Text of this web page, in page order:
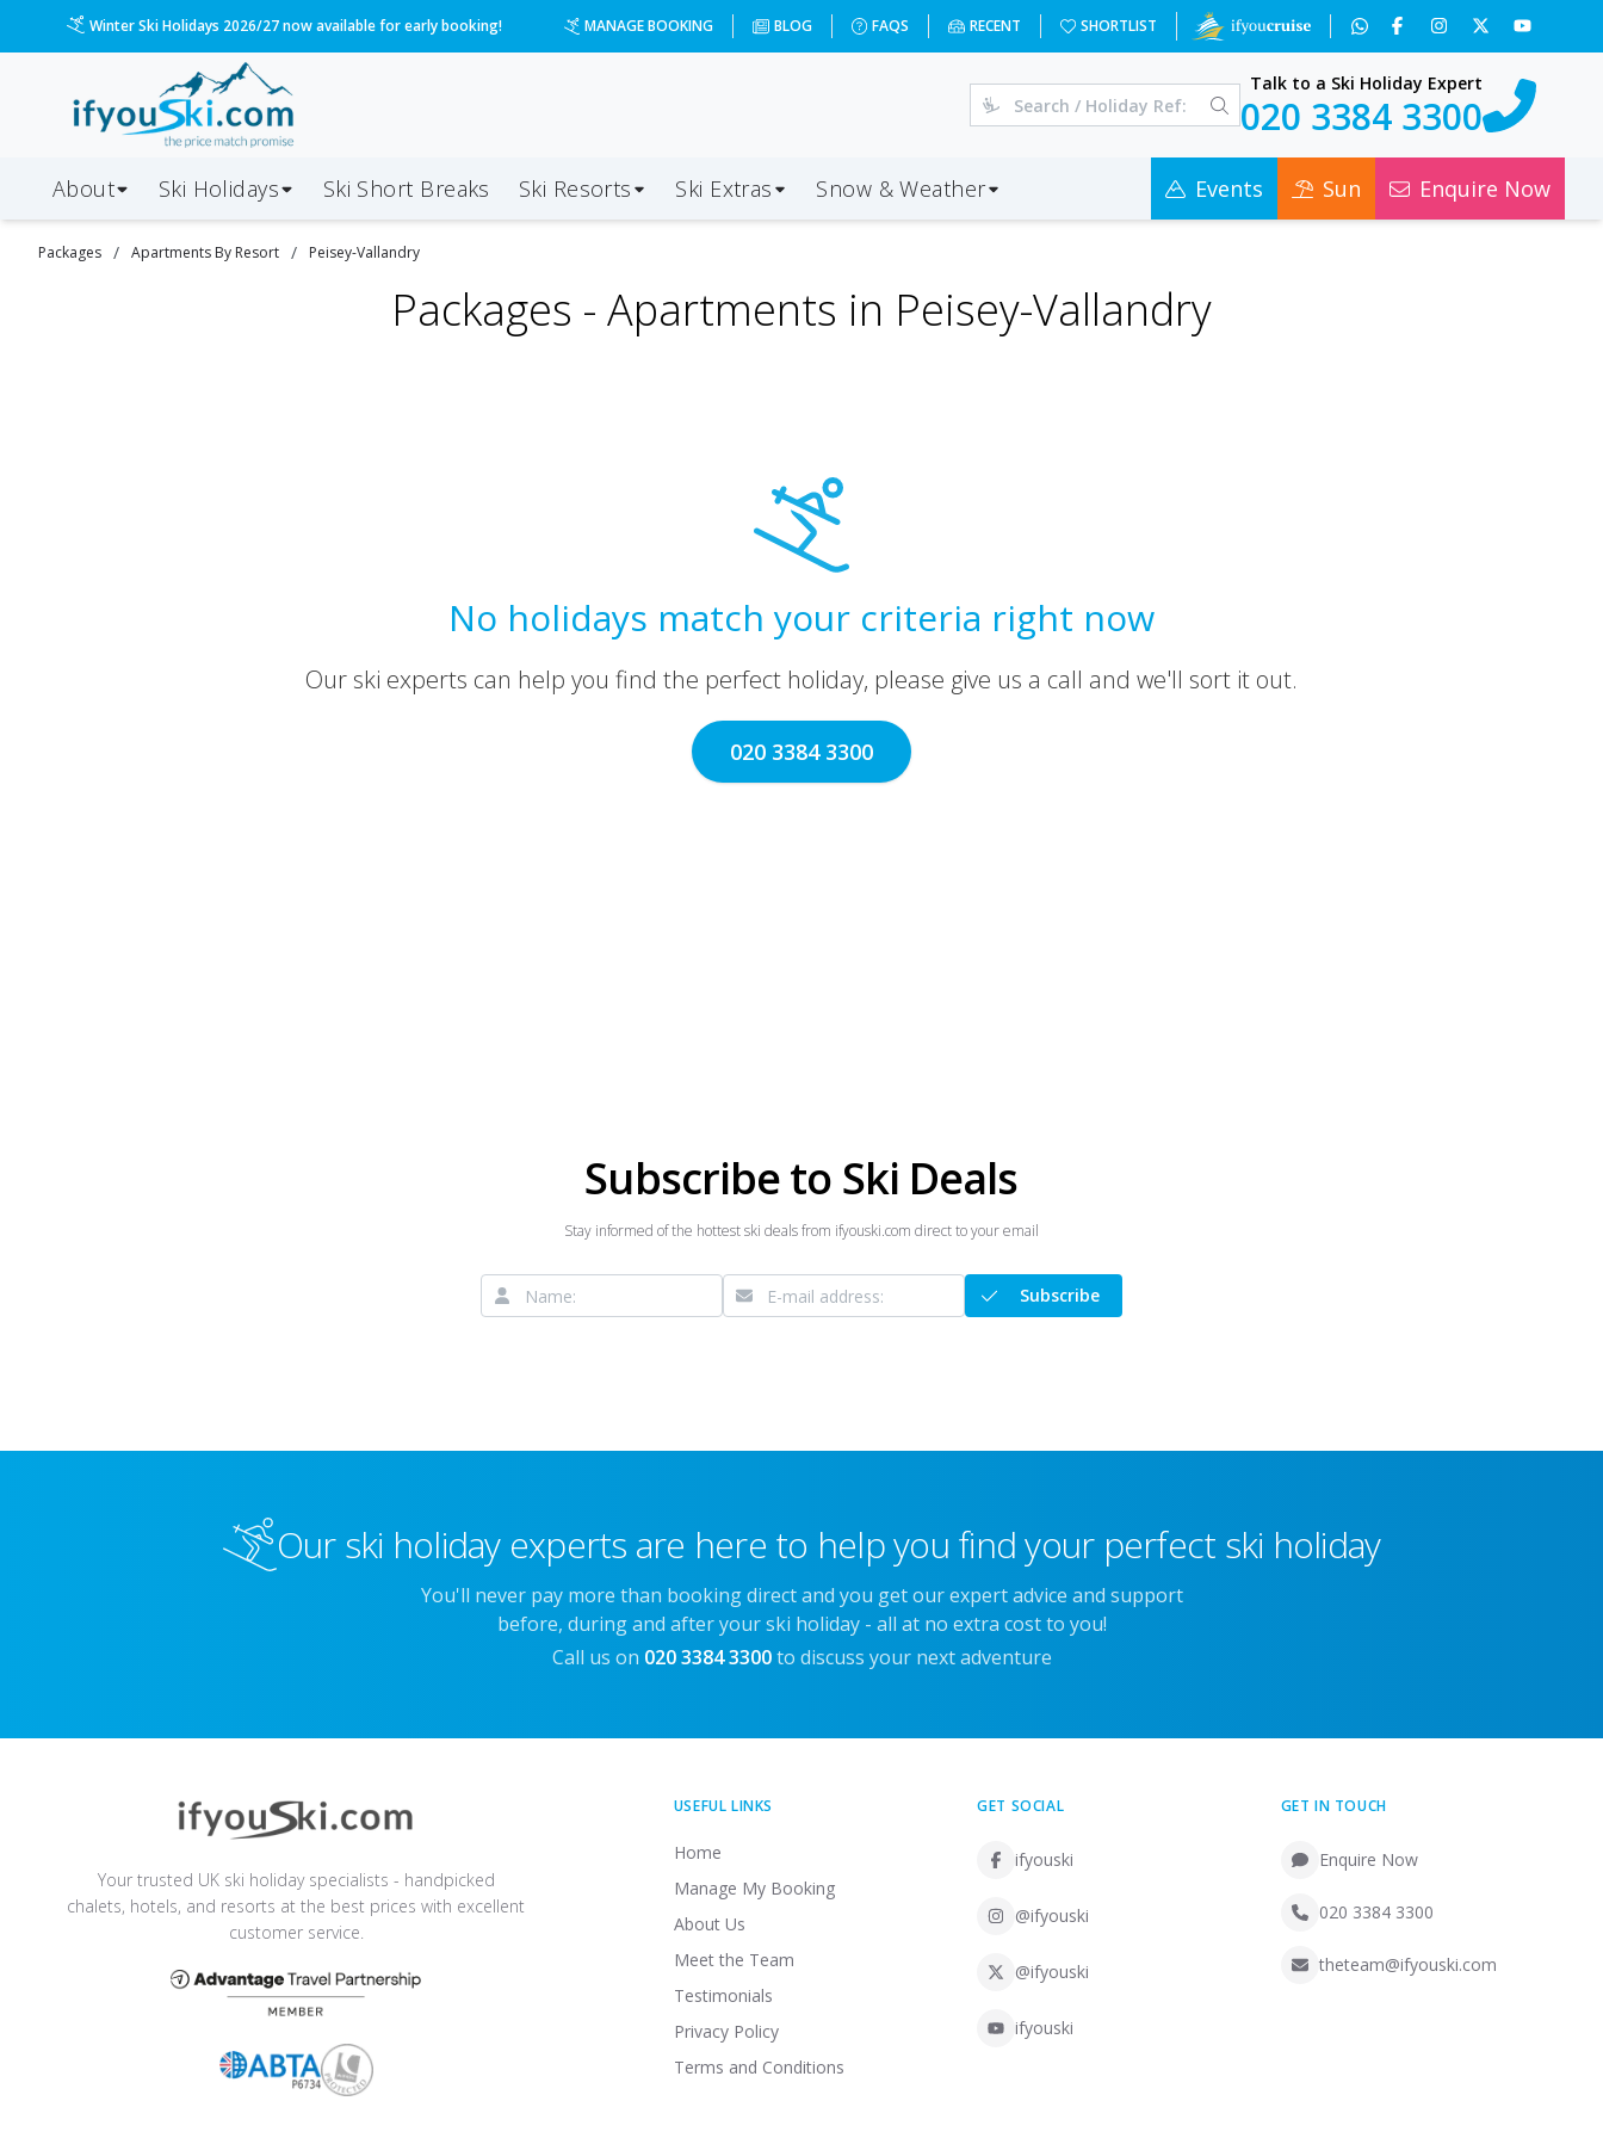
Winter Ski Holidays 2026/27 now available for early booking! MANAGE BOOKING BLOG FAQS RECENT SHORTLIST
Talk to a Ski Holiday Expert
020 3384 3300
About Ski Holidays Ski Short Breaks Ski Resorts Ski Extras Snow & Weather Events Sun Enquire Now
Packages / Apartments By Resort / Peisey-Vallandry
Packages - Apartments in Peisey-Vallandry
No holidays match your criteria right now
Our ski experts can help you find the perfect holiday, please give us a call and we'll sort it out.
020 3384 3300
Subscribe to Ski Deals
Stay informed of the hottest ski deals from ifyouski.com direct to your email
Subscribe
Our ski holiday experts are here to help you find your perfect ski holiday
You'll never pay more than booking direct and you get our expert advice and support
before, during and after your ski holiday - all at no extra cost to you!
Call us on 020 3384 3300 to discuss your next adventure
Your trusted UK ski holiday specialists - handpicked
chalets, hotels, and resorts at the best prices with excellent
customer service.
USEFUL LINKS
Home
Manage My Booking
About Us
Meet the Team
Testimonials
Privacy Policy
Terms and Conditions
GET SOCIAL
ifyouski
@ifyouski
@ifyouski
ifyouski
GET IN TOUCH
Enquire Now
020 3384 3300
theteam@ifyouski.com